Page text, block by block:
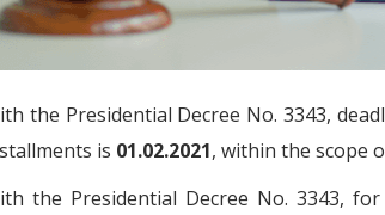
the Presidential Decree No. 3343,
is 01.02.2021, within the scope
the Presidential Decree No. 3343,